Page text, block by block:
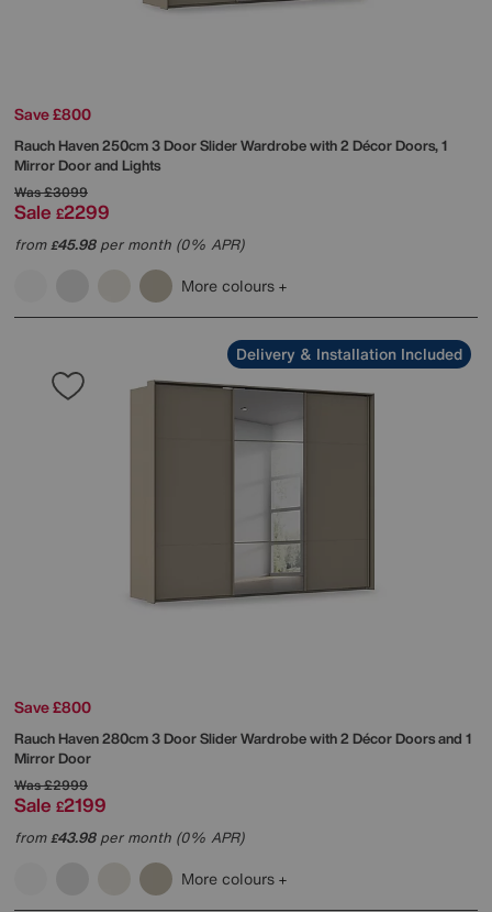
Save £800
RauchHaven 250cm 3 Door Slider Wardrobe with 2 Décor Doors, 1
Mirror Door and Lights
Was£3099
Sale £2299
from£45.98per month (0% APR)
More colours
Delivery & Installation Included
Save £800
RauchHaven 280cm 3 Door Slider Wardrobe with 2 Décor Doors and 1
Mirror Door
Was£2999
Sale £2199
from£43.98per month (0% APR)
More colours